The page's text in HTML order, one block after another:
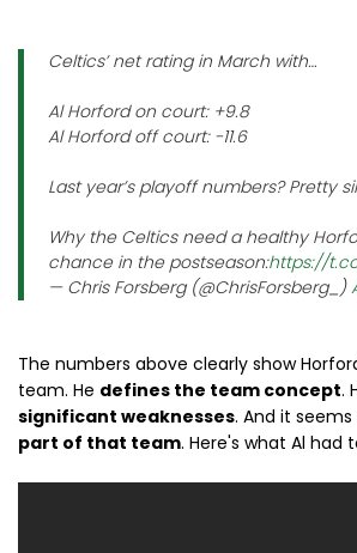
Celtics’ net rating in March with…
Al Horford on court: +9.8
Al Horford off court: -11.6
Last year’s playoff numbers? Pretty
Why the Celtics need a healthy
chance in the postseason:https://
— Chris Forsberg (@ChrisForsberg_)
The numbers above clearly show
team. He defines the team concept.
significant weaknesses. And it seems
part of that team. Here's what Al had